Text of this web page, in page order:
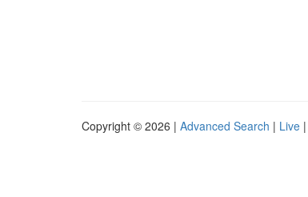
Copyright © 2026 | Advanced Search | Live |